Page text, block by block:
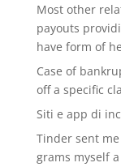
Most other
payouts
have form of
Case of
off a specific
Siti e app di
Tinder sent
grams myself